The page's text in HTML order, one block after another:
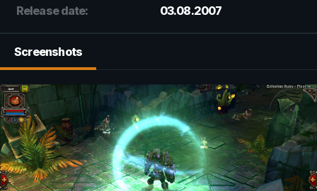
Release date: 03.08.2007
Screenshots